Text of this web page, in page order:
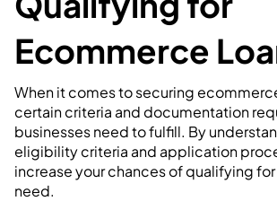
Ecommerce
When it comes to securing
certain criteria and documentation
businesses need to fulfill. By
eligibility criteria and application
increase your chances of qualifying
need.